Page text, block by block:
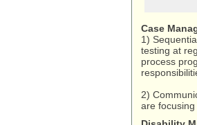
Case
1)
testing at
process
2)
are